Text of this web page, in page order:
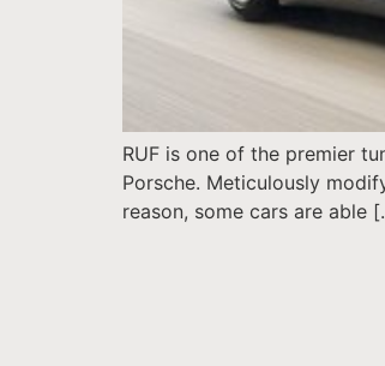
RUF is one of the premier
Porsche. Meticulously
reason, some cars are able